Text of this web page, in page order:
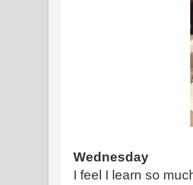
Wednesday
I feel I learn so